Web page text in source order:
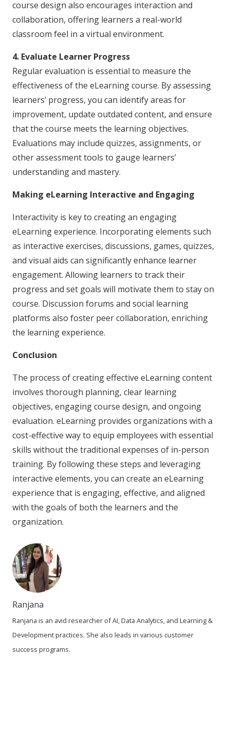
course design also encourages interaction and
collaboration, offering learners a real-world
classroom feel in a virtual environment.
4. Evaluate Learner Progress
Regular evaluation is essential to measure the
effectiveness of the eLearning course. By assessing
learners’ progress, you can identify areas for
improvement, update outdated content, and ensure
that the course meets the learning objectives.
Evaluations may include quizzes, assignments, or
other assessment tools to gauge learners’
understanding and mastery.
Making eLearning Interactive and Engaging
Interactivity is key to creating an engaging
eLearning experience. Incorporating elements such
as interactive exercises, discussions, games, quizzes,
and visual aids can significantly enhance learner
engagement. Allowing learners to track their
progress and set goals will motivate them to stay on
course. Discussion forums and social learning
platforms also foster peer collaboration, enriching
the learning experience.
Conclusion
The process of creating effective eLearning content
involves thorough planning, clear learning
objectives, engaging course design, and ongoing
evaluation. eLearning provides organizations with a
cost-effective way to equip employees with essential
skills without the traditional expenses of in-person
training. By following these steps and leveraging
interactive elements, you can create an eLearning
experience that is engaging, effective, and aligned
with the goals of both the learners and the
organization.
Ranjana
Ranjana is an avid researcher of AI, Data Analytics, and Learning &
Development practices. She also leads in various customer
success programs.